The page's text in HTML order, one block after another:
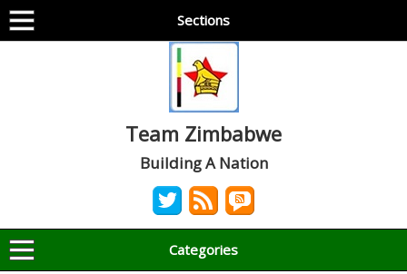
Sections
Team Zimbabwe
Building A Nation
Categories